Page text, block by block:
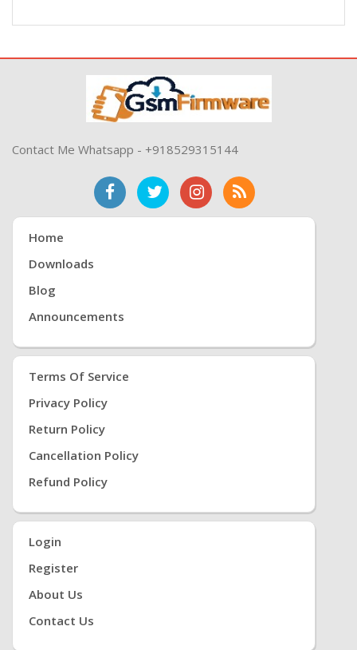
Contact Me Whatsapp - +918529315144
Home
Downloads
Blog
Announcements
Terms Of Service
Privacy Policy
Return Policy
Cancellation Policy
Refund Policy
Login
Register
About Us
Contact Us